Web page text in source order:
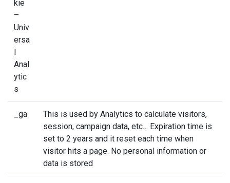
kie
–
Univ
ersa
l
Anal
ytic
s
_ga
This is used by Analytics to calculate visitors,
session, campaign data, etc… Expiration time is
set to 2 years and it reset each time when
visitor hits a page. No personal information or
data is stored